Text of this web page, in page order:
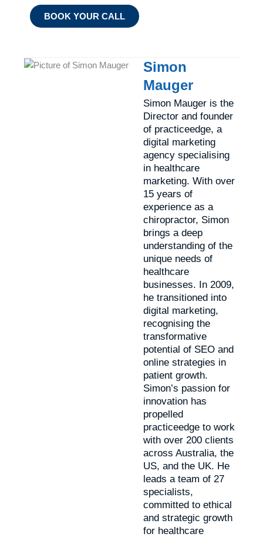
BOOK YOUR CALL
Simon
Mauger
Simon Mauger is the
Director and founder
of practiceedge, a
digital marketing
agency specialising
in healthcare
marketing. With over
15 years of
experience as a
chiropractor, Simon
brings a deep
understanding of the
unique needs of
healthcare
businesses. In 2009,
he transitioned into
digital marketing,
recognising the
transformative
potential of SEO and
online strategies in
patient growth.
Simon’s passion for
innovation has
propelled
practiceedge to work
with over 200 clients
across Australia, the
US, and the UK. He
leads a team of 27
specialists,
committed to ethical
and strategic growth
for healthcare